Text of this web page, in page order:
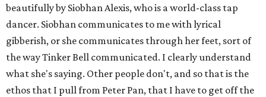
beautifully by Siobhan Alexis, who is a world-class tap
dancer. Siobhan communicates to me with lyrical
gibberish, or she communicates through her feet, sort of
the way Tinker Bell communicated. I clearly understand
what she's saying. Other people don't, and so that is the
ethos that I pull from Peter Pan, that I have to get off the